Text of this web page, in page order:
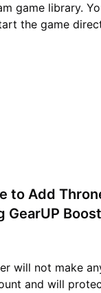
game library.
the game
to Add
GearUP
will not make
and will